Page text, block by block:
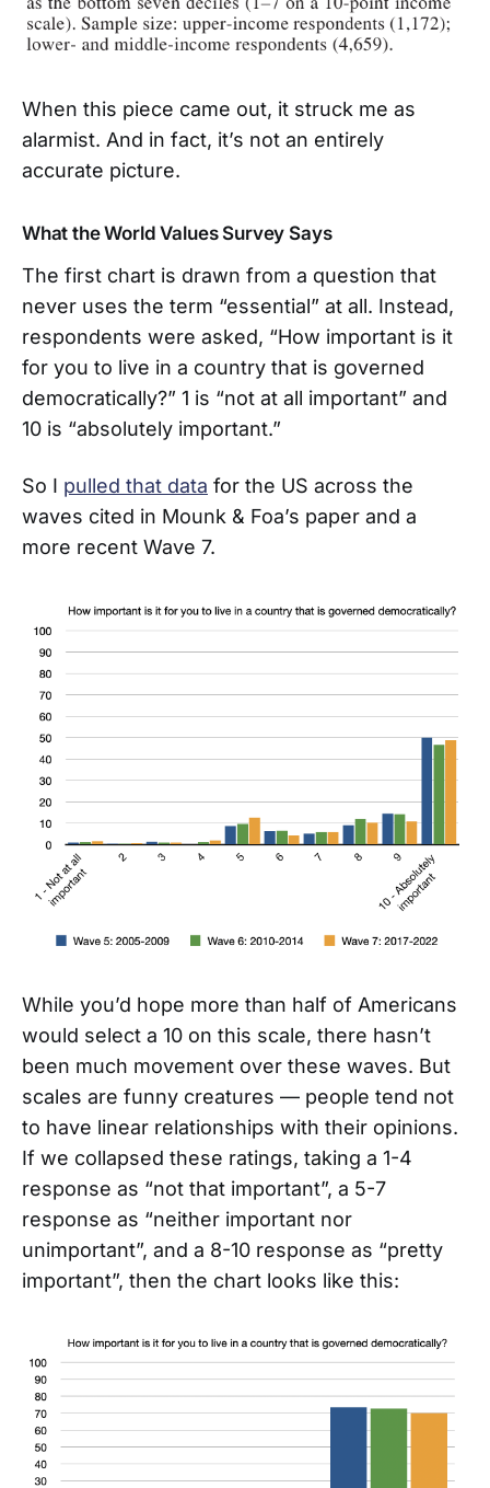
When this piece came out, it struck me as
alarmist. And in fact, it’s not an entirely
accurate picture.
What the World Values Survey Says
The first chart is drawn from a question that
never uses the term “essential” at all. Instead,
respondents were asked, “How important is it
for you to live in a country that is governed
democratically?” 1 is “not at all important” and
10 is “absolutely important.”
So I pulled that data for the US across the
waves cited in Mounk & Foa’s paper and a
more recent Wave 7.
While you’d hope more than half of Americans
would select a 10 on this scale, there hasn’t
been much movement over these waves. But
scales are funny creatures — people tend not
to have linear relationships with their opinions.
If we collapsed these ratings, taking a 1-4
response as “not that important”, a 5-7
response as “neither important nor
unimportant”, and a 8-10 response as “pretty
important”, then the chart looks like this: